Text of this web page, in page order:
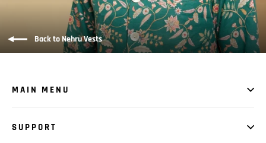
Back to Nehru Vests
MAIN MENU
SUPPORT